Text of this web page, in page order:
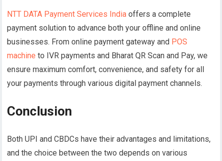
NTT DATA Payment Services Indiaoffers a complete
payment solution to advance both your offline and online
businesses. From online payment gateway and POS
machine to IVR payments and Bharat QR Scan and Pay, we
ensure maximum comfort, convenience, and safety for all
your payments through various digital payment channels.
Conclusion
Both UPI and CBDCs have their advantages and limitations,
and the choice between the two depends on various